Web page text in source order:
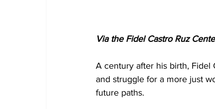
Via the Fidel Castro Ruz
A century after his birth, Fidel
and struggle for a more just
future paths.